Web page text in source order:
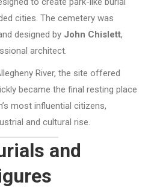
cities. The cemetery was
designed by John Chislett,
architect.
River, the site offered
became the final resting place
most influential citizens,
and cultural rise.
and